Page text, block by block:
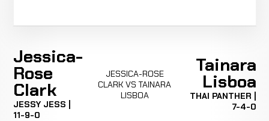
Jessica-
Rose
Clark
JESSY JESS |
11-9-0
JESSICA-ROSE
CLARK VS TAINARA
LISBOA
Tainara
Lisboa
THAI PANTHER |
7-4-0